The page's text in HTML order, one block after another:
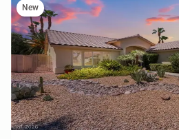
New